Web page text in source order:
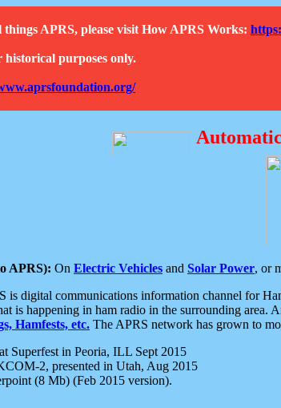
APRS, please visit How APRS Works:
historical purposes only.
APRS): On Electric Vehicles and Solar Power, or
is digital communications information channel for
is happening in ham radio in the surrounding
Hamfests, etc. The APRS network has grown to
at Superfest in Peoria, ILL Sept 2015
2, presented in Utah, Aug 2015
(8 Mb) (Feb 2015 version).